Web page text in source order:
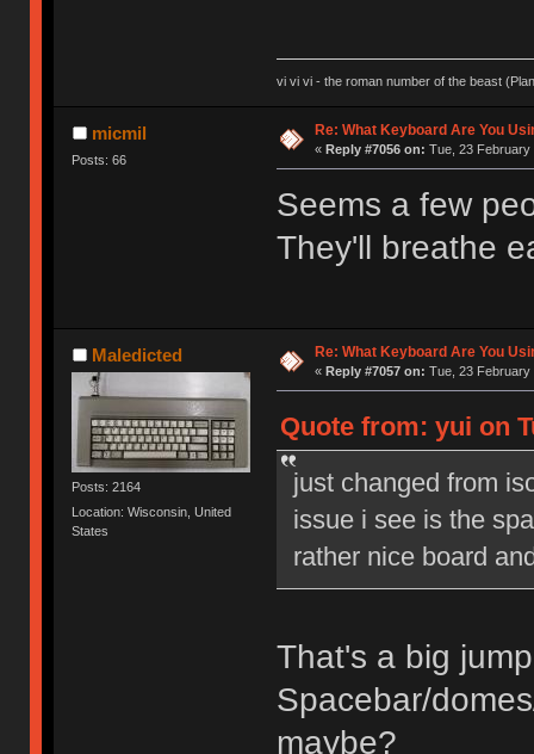
vi vi vi - the roman number of the beast
micmil
Posts: 66
Re: What Keyboard Are You
« Reply #7056 on: Tue, 23 February
Seems a few
They'll breathe
Maledicted
Posts: 2164
Location: Wisconsin, United
States
Re: What Keyboard Are You
« Reply #7057 on: Tue, 23 February
Quote from: yui on
just changed from
issue i see is the
rather nice board
That's a big
Spacebar/
maybe?